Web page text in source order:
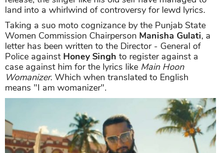
land into a whirlwind of controversy for lewd lyrics.
Taking a suo moto cognizance by the Punjab State
Women Commission Chairperson Manisha Gulati, a
letter has been written to the Director - General of
Police against Honey Singh to register against a
case against him for the lyrics like Main Hoon
Womanizer. Which when translated to English
means "I am womanizer".